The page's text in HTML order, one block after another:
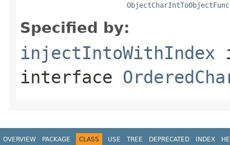
Specified by:
injectIntoWithIndex
interface
OVERVIEW PACKAGE CLASS USE TREE DEPRECATED INDEX